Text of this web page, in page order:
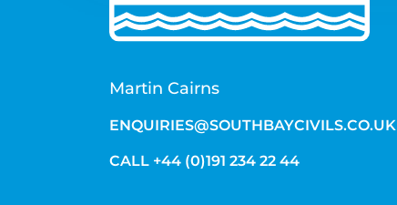
Martin Cairns
ENQUIRIES@SOUTHBAYCIVILS.CO.UK
CALL +44 (0)191 234 22 44